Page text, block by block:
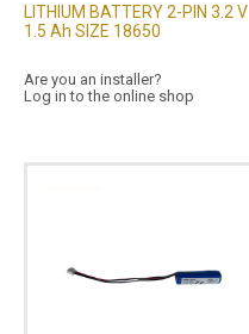
LITHIUM BATTERY 2-PIN 3.2 V
1.5 Ah SIZE 18650
Are you an installer?
Log in to the online shop